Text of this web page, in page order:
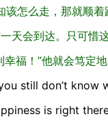
怎么走，那就顺
天会到达。只可惜
幸福！”他就会笃定
still don’t
is right